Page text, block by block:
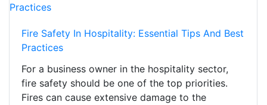
Fire Safety In Hospitality: Essential Tips And Best
Practices
For a business owner in the hospitality sector,
fire safety should be one of the top priorities.
Fires can cause extensive damage to the